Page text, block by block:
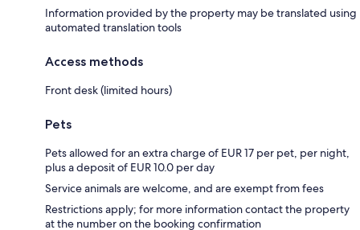
Information provided by the property may be translated using
automated translation tools
Access methods
Front desk (limited hours)
Pets
Pets allowed for an extra charge of EUR 17 per pet, per night,
plus a deposit of EUR 10.0 per day
Service animals are welcome, and are exempt from fees
Restrictions apply; for more information contact the property
at the number on the booking confirmation